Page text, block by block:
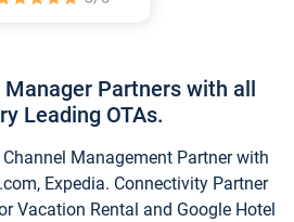
Manager Partners with all
Leading OTAs.
Management Partner with
Expedia. Connectivity Partner
Vacation Rental and Google Hotel